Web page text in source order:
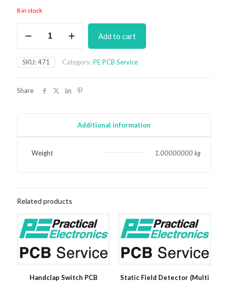
8 in stock
Amplitude
-
VFO/Buffer
Add to cart
SKU:471 Category:PE PCB Service
Share
Additional information
Weight 1.00000000 kg
Related products
Handclap Switch PCB
Static Field Detector (Multi